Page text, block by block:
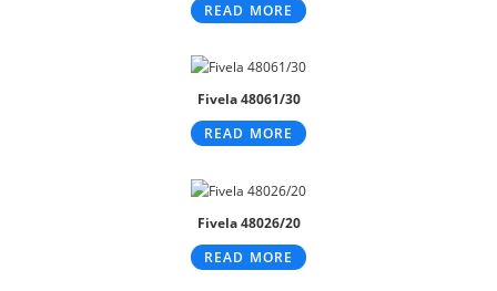
READ MORE
Fivela 48061/30
READ MORE
Fivela 48026/20
READ MORE